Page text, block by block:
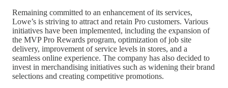
Remaining committed to an enhancement of its services,
Lowe’s is striving to attract and retain Pro customers. Various
initiatives have been implemented, including the expansion of
the MVP Pro Rewards program, optimization of job site
delivery, improvement of service levels in stores, and a
seamless online experience. The company has also decided to
invest in merchandising initiatives such as widening their brand
selections and creating competitive promotions.